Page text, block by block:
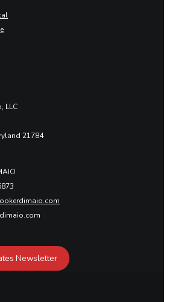
LLC
21784
Newsletter